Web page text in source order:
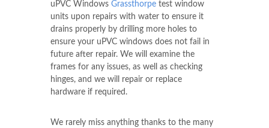
uPVC Windows Grassthorpe test window
units upon repairs with water to ensure it
drains properly by drilling more holes to
ensure your uPVC windows does not fail in
future after repair. We will examine the
frames for any issues, as well as checking
hinges, and we will repair or replace
hardware if required.
We rarely miss anything thanks to the many